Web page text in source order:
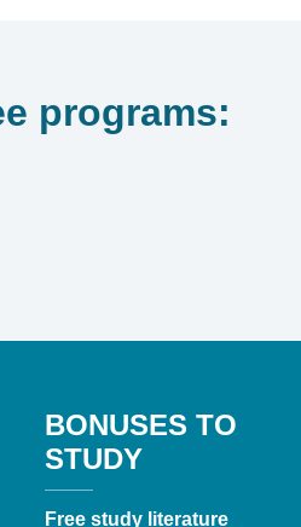
programs:
BONUSES TO
STUDY
Free study literature